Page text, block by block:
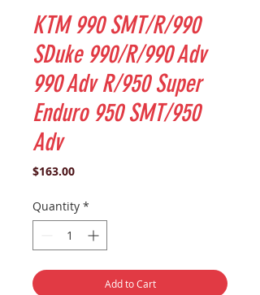
KTM 990 SMT/R/990
SDuke 990/R/990 Adv
990 Adv R/950 Super
Enduro 950 SMT/950
Adv
$163.00Price
Quantity *
Add to Cart